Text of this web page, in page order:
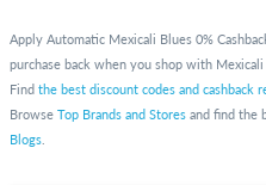
Apply Automatic Mexicali Blues 0%
purchase back when you shop with
Find the best discount codes and cashback
Browse Top Brands and Stores and find the
Blogs